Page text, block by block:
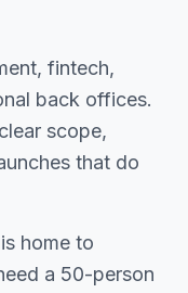
fintech,
back offices.
scope,
that do
home to
a 50-person